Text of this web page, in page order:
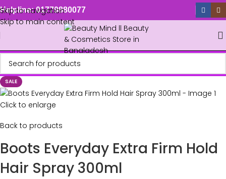
Skip to navigation
Skip to main content
Helpline: 01779880077
SALE
Click to enlarge
Back to products
Boots Everyday Extra Firm Hold
Hair Spray 300ml